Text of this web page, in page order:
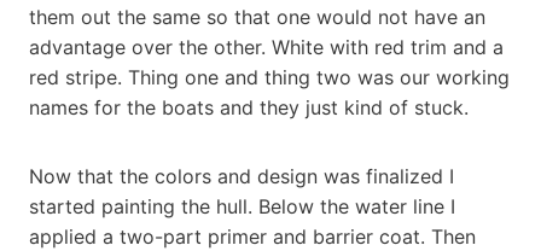
them out the same so that one would not have an
advantage over the other. White with red trim and a
red stripe. Thing one and thing two was our working
names for the boats and they just kind of stuck.
Now that the colors and design was finalized I
started painting the hull. Below the water line I
applied a two-part primer and barrier coat. Then